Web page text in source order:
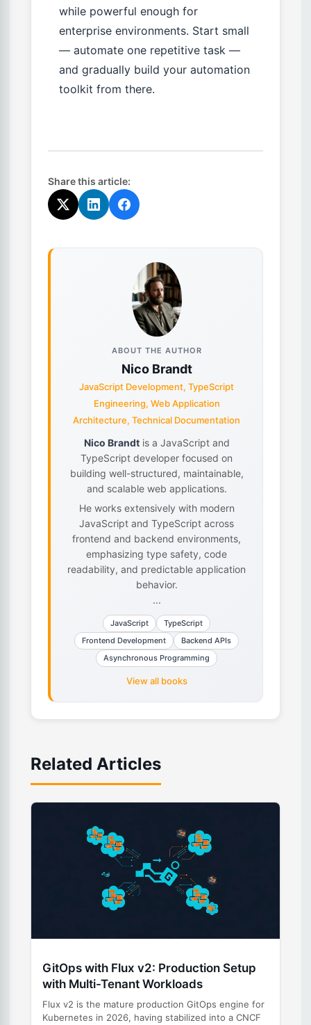
while powerful enough for
enterprise environments. Start small
— automate one repetitive task —
and gradually build your automation
toolkit from there.
Share this article:
ABOUT THE AUTHOR
Nico Brandt
JavaScript Development, TypeScript
Engineering, Web Application
Architecture, Technical Documentation
Nico Brandtis a JavaScript and
TypeScript developer focused on
building well-structured, maintainable,
and scalable web applications.
He works extensively with modern
JavaScript and TypeScript across
frontend and backend environments,
emphasizing type safety, code
readability, and predictable application
behavior.
...
JavaScript
TypeScript
Frontend Development
Backend APIs
Asynchronous Programming
View all books
Related Articles
GitOps with Flux v2: Production Setup
with Multi-Tenant Workloads
Flux v2 is the mature production GitOps engine for
Kubernetes in 2026, having stabilized into a CNCF